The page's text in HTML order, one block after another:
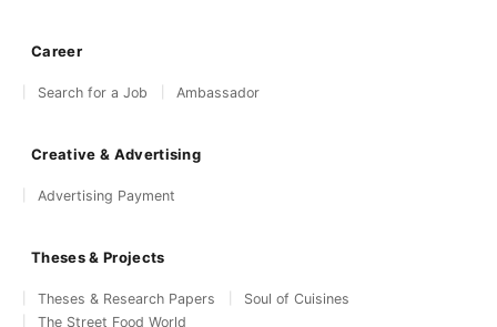
Career
Search for a Job Ambassador
Creative & Advertising
Advertising Payment
Theses & Projects
Theses & Research Papers
Soul of Cuisines
The Street Food World